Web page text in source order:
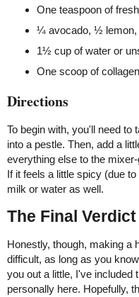
One teaspoon of
¼ avocado, ½ lemon,
1½ cup of water or
One scoop of
Directions
To begin with, you'll need to
into a pestle. Then, add a
everything else to the
If it feels a little spicy (due
milk or water as well.
The Final Verdict
Honestly, though, making a
difficult, as long as you
you out a little, I've included
personally here. Hopefully,